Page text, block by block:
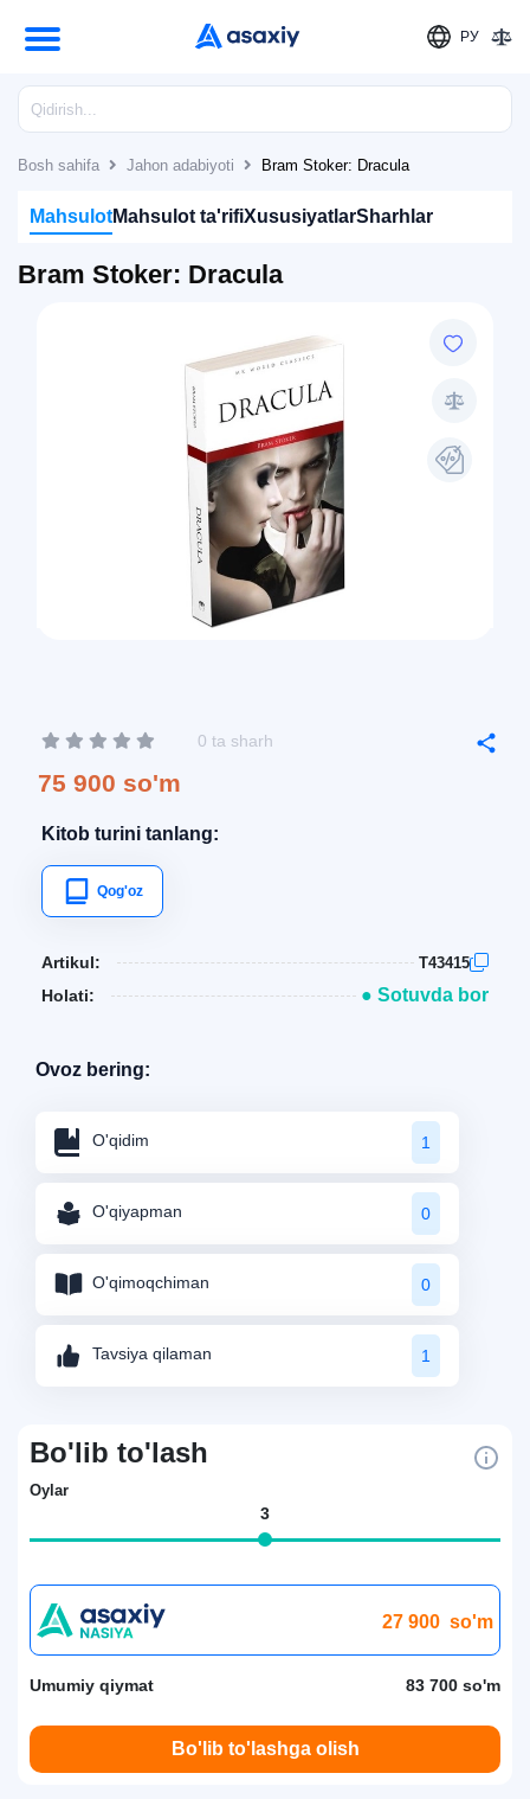
РУ
Bosh sahifa Jahon adabiyoti Bram Stoker: Dracula
MahsulotMahsulot ta'rifiXususiyatlarSharhlar
Bram Stoker: Dracula
0 ta sharh
75 900 so'm
Kitob turini tanlang:
Qog'oz
Artikul: T43415
Holati: ● Sotuvda bor
Ovoz bering:
O'qidim 1
O'qiyapman 0
O'qimoqchiman 0
Tavsiya qilaman 1
Bo'lib to'lash
Oylar
3
27 900 so'm
Umumiy qiymat 83 700 so'm
Bo'lib to'lashga olish